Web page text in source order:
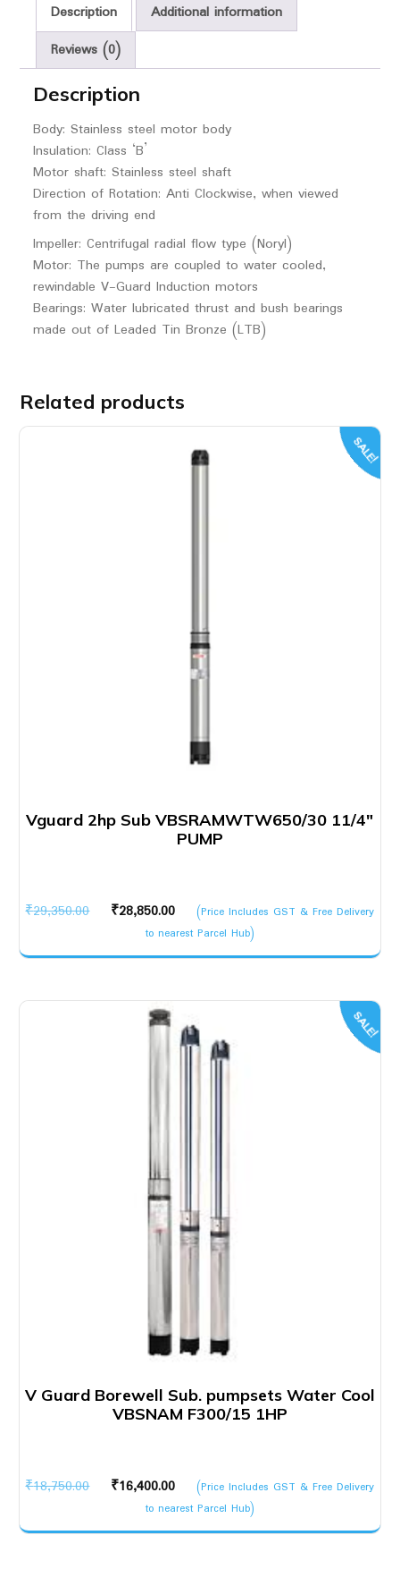
Description
Additional information
Reviews (0)
Description
Body: Stainless steel motor body
Insulation: Class ‘B’
Motor shaft: Stainless steel shaft
Direction of Rotation: Anti Clockwise, when viewed
from the driving end
Impeller: Centrifugal radial flow type (Noryl)
Motor: The pumps are coupled to water cooled,
rewindable V-Guard Induction motors
Bearings: Water lubricated thrust and bush bearings
made out of Leaded Tin Bronze (LTB)
Related products
SALE!
Vguard 2hp Sub VBSRAMWTW650/30 11/4″
PUMP
₹29,350.00
Original
was:
₹28,850.00
Current
price
is:
(Price Includes GST & Free Delivery
to nearest Parcel Hub)
SALE!
V Guard Borewell Sub. pumpsets Water Cool
VBSNAM F300/15 1HP
₹18,750.00
Original
was:
₹16,400.00
Current
price
is:
(Price Includes GST & Free Delivery
to nearest Parcel Hub)